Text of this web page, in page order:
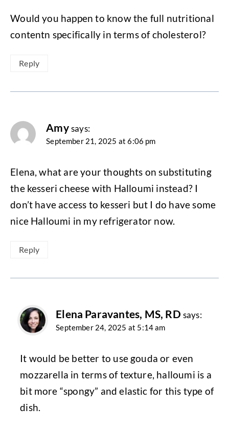
Would you happen to know the full nutritional
contentn specifically in terms of cholesterol?
Reply
Amy says:
September 21, 2025 at 6:06 pm
Elena, what are your thoughts on substituting
the kesseri cheese with Halloumi instead? I
don’t have access to kesseri but I do have some
nice Halloumi in my refrigerator now.
Reply
Elena Paravantes, MS, RD says:
September 24, 2025 at 5:14 am
It would be better to use gouda or even
mozzarella in terms of texture, halloumi is a
bit more “spongy” and elastic for this type of
dish.